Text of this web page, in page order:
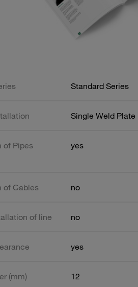
Standard Series
Single Weld Plate
of Pipes yes
of Cables no
of line no
yes
(mm) 12